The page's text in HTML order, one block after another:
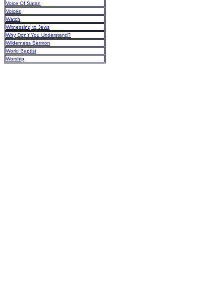
Voice Of Satan
Voices
Watch
Witnessing to Jews
Why Don't You Understand?
Wilderness Sermon
World Baptist
Worship